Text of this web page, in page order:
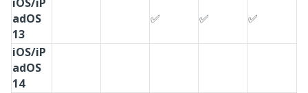
adOS
13
✅ ✅ ✅
iOS/iP
adOS
14